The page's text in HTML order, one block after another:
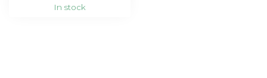
In stock